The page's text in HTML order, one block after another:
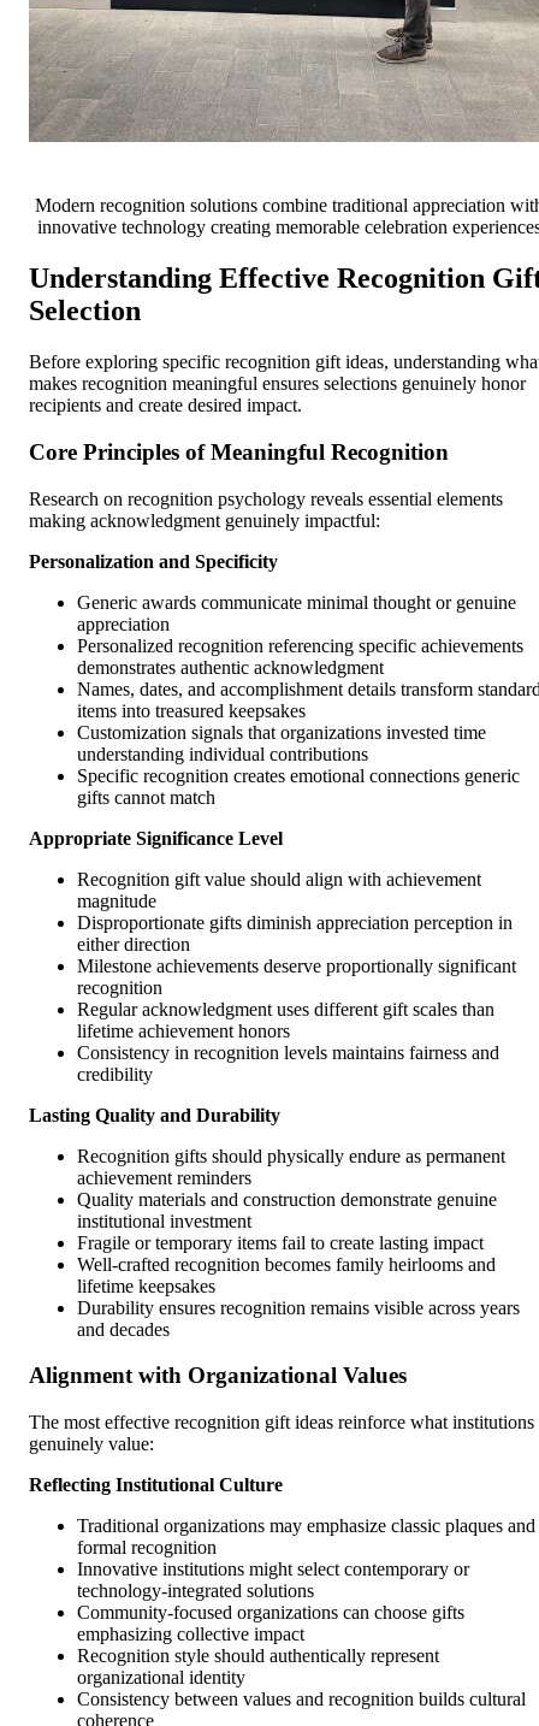
Modern recognition solutions combine traditional appreciation
innovative technology creating memorable celebration
Understanding Effective Recognition
Selection
Before exploring specific recognition gift ideas, understanding
makes recognition meaningful ensures selections genuinely honor
recipients and create desired impact.
Core Principles of Meaningful Recognition
Research on recognition psychology reveals essential elements
making acknowledgment genuinely impactful:
Personalization and Specificity
Generic awards communicate minimal thought or genuine
appreciation
Personalized recognition referencing specific achievements
demonstrates authentic acknowledgment
Names, dates, and accomplishment details transform
items into treasured keepsakes
Customization signals that organizations invested time
understanding individual contributions
Specific recognition creates emotional connections generic
gifts cannot match
Appropriate Significance Level
Recognition gift value should align with achievement
magnitude
Disproportionate gifts diminish appreciation perception in
either direction
Milestone achievements deserve proportionally significant
recognition
Regular acknowledgment uses different gift scales than
lifetime achievement honors
Consistency in recognition levels maintains fairness and
credibility
Lasting Quality and Durability
Recognition gifts should physically endure as permanent
achievement reminders
Quality materials and construction demonstrate genuine
institutional investment
Fragile or temporary items fail to create lasting impact
Well-crafted recognition becomes family heirlooms and
lifetime keepsakes
Durability ensures recognition remains visible across years
and decades
Alignment with Organizational Values
The most effective recognition gift ideas reinforce what institutions
genuinely value:
Reflecting Institutional Culture
Traditional organizations may emphasize classic plaques and
formal recognition
Innovative institutions might select contemporary or
technology-integrated solutions
Community-focused organizations can choose gifts
emphasizing collective impact
Recognition style should authentically represent
organizational identity
Consistency between values and recognition builds cultural
coherence